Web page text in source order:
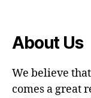
About Us
We believe
comes a great